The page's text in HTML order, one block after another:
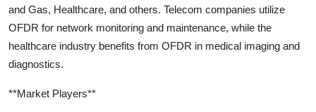
and Gas, Healthcare, and others. Telecom companies utilize
OFDR for network monitoring and maintenance, while the
healthcare industry benefits from OFDR in medical imaging and
diagnostics.
**Market Players**